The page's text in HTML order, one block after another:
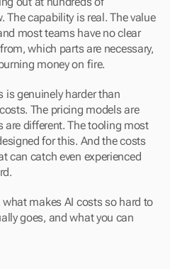
The capability is real. The value
most teams have no clear
which parts are necessary,
money on fire.
is genuinely harder than
The pricing models are
are different. The tooling most
for this. And the costs
can catch even experienced
makes AI costs so hard to
goes, and what you can